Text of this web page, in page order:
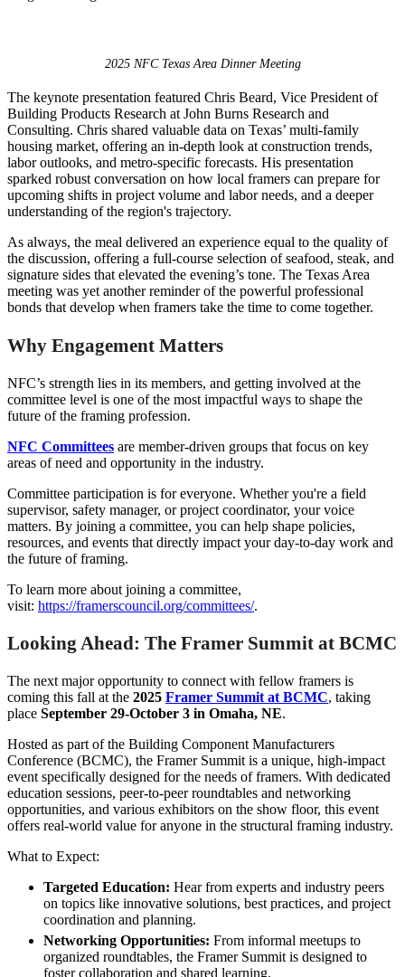
2025 NFC Texas Area Dinner Meeting
The keynote presentation featured Chris Beard, Vice President of
Building Products Research at John Burns Research and
Consulting. Chris shared valuable data on Texas’ multi-family
housing market, offering an in-depth look at construction trends,
labor outlooks, and metro-specific forecasts. His presentation
sparked robust conversation on how local framers can prepare for
upcoming shifts in project volume and labor needs, and a deeper
understanding of the region's trajectory.
As always, the meal delivered an experience equal to the quality of
the discussion, offering a full-course selection of seafood, steak, and
signature sides that elevated the evening’s tone. The Texas Area
meeting was yet another reminder of the powerful professional
bonds that develop when framers take the time to come together.
Why Engagement Matters
NFC’s strength lies in its members, and getting involved at the
committee level is one of the most impactful ways to shape the
future of the framing profession.
NFC Committees are member-driven groups that focus on key
areas of need and opportunity in the industry.
Committee participation is for everyone. Whether you're a field
supervisor, safety manager, or project coordinator, your voice
matters. By joining a committee, you can help shape policies,
resources, and events that directly impact your day-to-day work and
the future of framing.
To learn more about joining a committee,
visit: https://framerscouncil.org/committees/.
Looking Ahead: The Framer Summit at BCMC
The next major opportunity to connect with fellow framers is
coming this fall at the 2025 Framer Summit at BCMC, taking
place September 29-October 3 in Omaha, NE.
Hosted as part of the Building Component Manufacturers
Conference (BCMC), the Framer Summit is a unique, high-impact
event specifically designed for the needs of framers. With dedicated
education sessions, peer-to-peer roundtables and networking
opportunities, and various exhibitors on the show floor, this event
offers real-world value for anyone in the structural framing industry.
What to Expect:
Targeted Education: Hear from experts and industry peers
on topics like innovative solutions, best practices, and project
coordination and planning.
Networking Opportunities: From informal meetups to
organized roundtables, the Framer Summit is designed to
foster collaboration and shared learning.